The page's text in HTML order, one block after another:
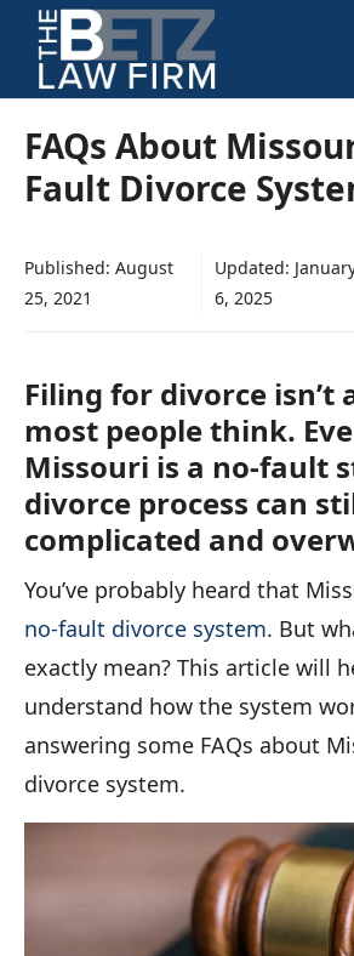
Skip
content
FAQs About
Fault Divorce
Published: August
25, 2021
Updated:
6, 2025
Filing for divorce isn’t
most people think.
Missouri is a no-fault
divorce process can
complicated and
You’ve probably heard that
no-fault divorce system. But
exactly mean? This article will
understand how the system
answering some FAQs about
divorce system.